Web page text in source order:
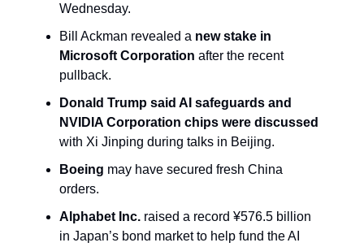
Wednesday.
Bill Ackman revealed a new stake in
Microsoft Corporation after the recent
pullback.
Donald Trump said AI safeguards and
NVIDIA Corporation chips were discussed
with Xi Jinping during talks in Beijing.
Boeing may have secured fresh China
orders.
Alphabet Inc. raised a record ¥576.5 billion
in Japan’s bond market to help fund the AI